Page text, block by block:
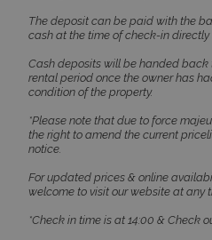
The deposit can be paid with the
cash at the time of check-in directly
Cash deposits will be handed back
rental period once the owner has
condition of the property.
*Please note that due to force
the right to amend the current
notice.
For updated prices & online
welcome to visit our website at any
*Check in time is at 14:00 & Check
Strictly necessary cookies
functionality such as user
properly without strictly
Name
PHPSESSID